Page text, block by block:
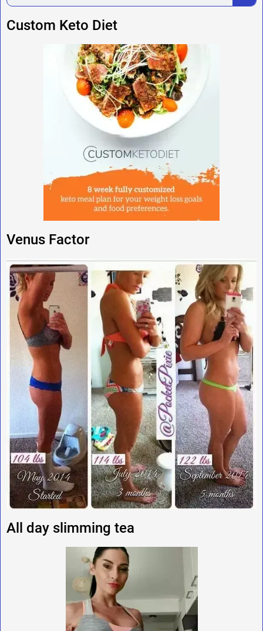
Custom Keto Diet
Venus Factor
All day slimming tea